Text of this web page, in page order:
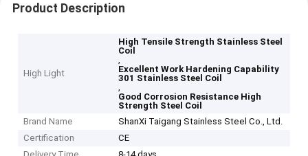
Product Description
High Light
High Tensile Strength Stainless Steel
Coil
,
Excellent Work Hardening Capability
301 Stainless Steel Coil
,
Good Corrosion Resistance High
Strength Steel Coil
Brand Name
ShanXi Taigang Stainless Steel Co., Ltd.
Certification
CE